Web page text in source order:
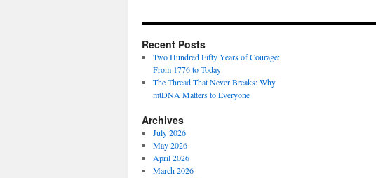
Recent Posts
Two Hundred Fifty Years of Courage:
From 1776 to Today
The Thread That Never Breaks: Why
mtDNA Matters to Everyone
Archives
July 2026
May 2026
April 2026
March 2026